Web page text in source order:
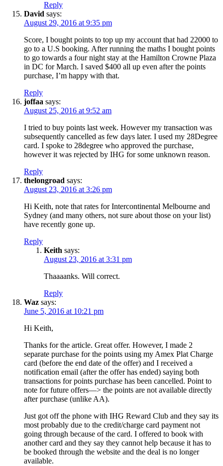
Reply
David says:
August 29, 2016 at 9:35 pm
Score, I bought points to top up my account that had 22000 to
go to a U.S booking. After running the maths I bought points
to go towards a four night stay at the Hamilton Crowne Plaza
in DC for March. I saved $400 all up even after the points
purchase, I’m happy with that.
Reply
joffaa says:
August 25, 2016 at 9:52 am
I tried to buy points last week. However my transaction was
subsequently cancelled as few days later. I used my 28Degree
card. I spoke to 28degree who approved the purchase,
however it was rejected by IHG for some unknown reason.
Reply
thelongroad says:
August 23, 2016 at 3:26 pm
Hi Keith, note that rates for Intercontinental Melbourne and
Sydney (and many others, not sure about those on your list)
have recently gone up.
Reply
Keith says:
August 23, 2016 at 3:31 pm
Thaaaanks. Will correct.
Reply
Waz says:
June 5, 2016 at 10:21 pm
Hi Keith,
Thanks for the article. Great offer. However, I made 2
separate purchase for the points using my Amex Plat Charge
card (before the end date of the offer) and I received a
notification email (after the offer has ended) saying both
transactions for points purchase has been cancelled. Point to
note for future offers—> the points are not available directly
after purchase (unlike AA).
Just got off the phone with IHG Reward Club and they say its
most probably due to the credit/charge card payment not
going through because of the card. I offered to book with
another card and they say they cannot help because it has to
be booked through the website and the deal is no longer
available.